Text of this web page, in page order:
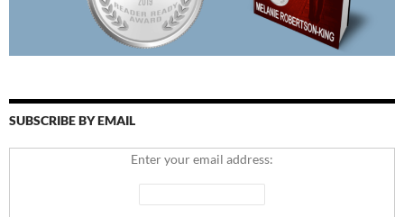
SUBSCRIBE BY EMAIL
Enter your email address: